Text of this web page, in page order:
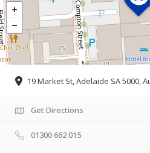
19 Market St, Adelaide SA 5000,
Get Directions
01300 662 015